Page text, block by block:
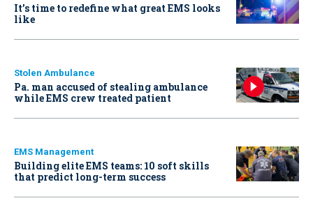
It’s time to redefine what great EMS looks
like
Stolen Ambulance
Pa. man accused of stealing ambulance
while EMS crew treated patient
EMS Management
Building elite EMS teams: 10 soft skills
that predict long-term success